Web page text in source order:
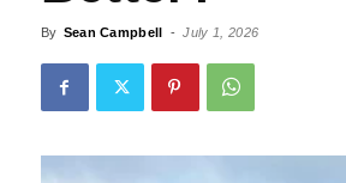
By Sean Campbell - July 1, 2026